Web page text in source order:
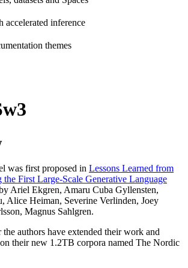
accelerated inference
themes
was first proposed in Lessons Learned from
First Large-Scale Generative Language
Ariel Ekgren, Amaru Cuba Gyllensten,
Alice Heiman, Severine Verlinden, Joey
Magnus Sahlgren.
the authors have extended their work and
their new 1.2TB corpora named The Nordic